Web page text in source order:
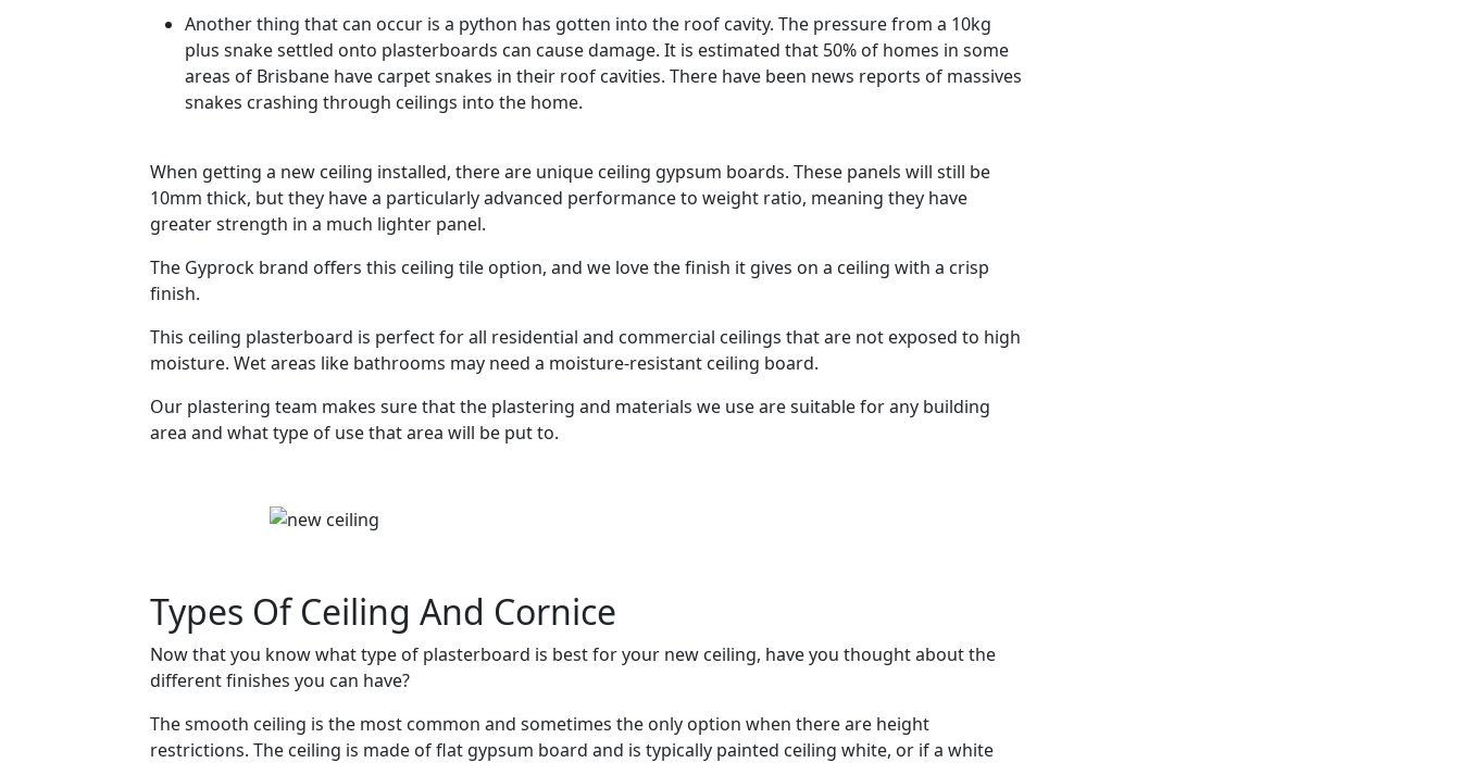
Another thing that can occur is a python has gotten into the roof cavity. The pressure from a 10kg
plus snake settled onto plasterboards can cause damage. It is estimated that 50% of homes in some
areas of Brisbane have carpet snakes in their roof cavities. There have been news reports of massives
snakes crashing through ceilings into the home.
When getting a new ceiling installed, there are unique ceiling gypsum boards. These panels will still be
10mm thick, but they have a particularly advanced performance to weight ratio, meaning they have
greater strength in a much lighter panel.
The Gyprock brand offers this ceiling tile option, and we love the finish it gives on a ceiling with a crisp
finish.
This ceiling plasterboard is perfect for all residential and commercial ceilings that are not exposed to high
moisture. Wet areas like bathrooms may need a moisture-resistant ceiling board.
Our plastering team makes sure that the plastering and materials we use are suitable for any building
area and what type of use that area will be put to.
Types Of Ceiling And Cornice
Now that you know what type of plasterboard is best for your new ceiling, have you thought about the
different finishes you can have?
The smooth ceiling is the most common and sometimes the only option when there are height
restrictions. The ceiling is made of flat gypsum board and is typically painted ceiling white, or if a white